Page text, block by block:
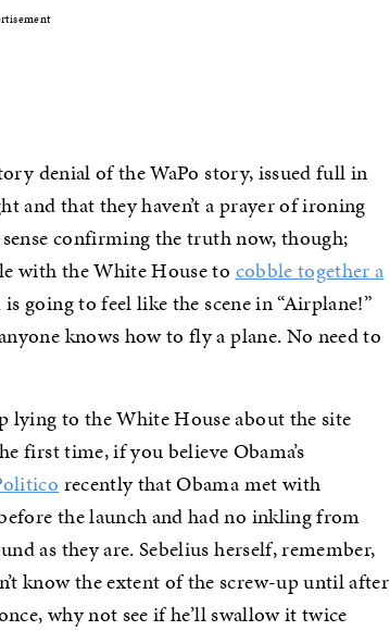
denial of the WaPo story, issued full in
and that they haven’t a prayer of ironing
confirming the truth now, though;
with the White House to cobble together a
going to feel like the scene in “Airplane!”
knows how to fly a plane. No need to
lying to the White House about the site
first time, if you believe Obama’s
recently that Obama met with
the launch and had no inkling from
as they are. Sebelius herself, remember,
know the extent of the screw-up until after
why not see if he’ll swallow it twice